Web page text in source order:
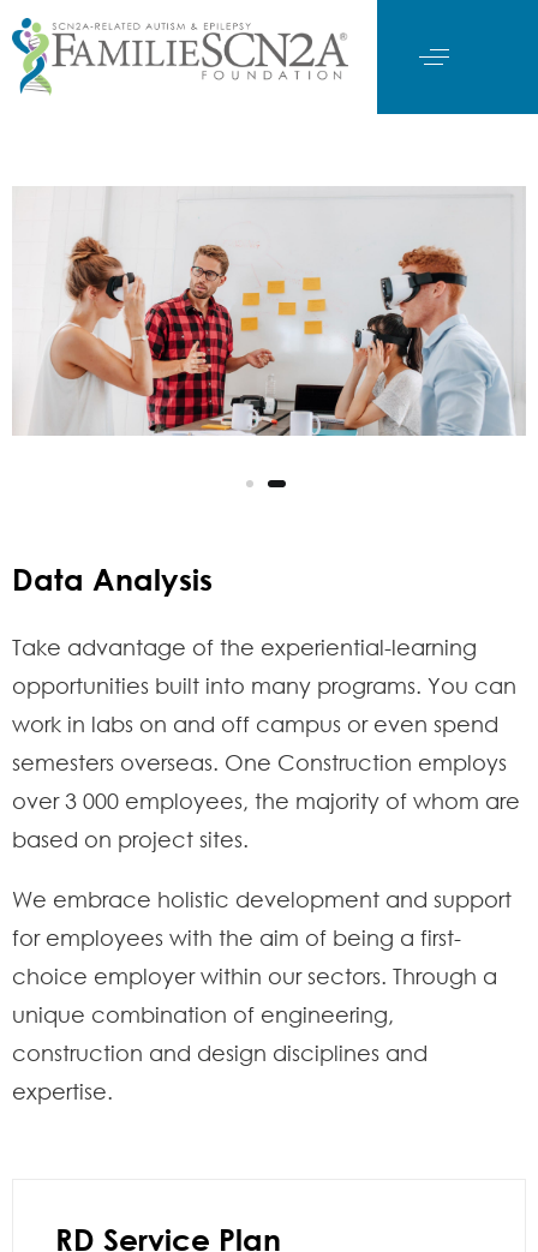
Data Analysis
Take advantage of the experiential-learning
opportunities built into many programs. You can
work in labs on and off campus or even spend
semesters overseas. One Construction employs
over 3 000 employees, the majority of whom are
based on project sites.
We embrace holistic development and support
for employees with the aim of being a first-
choice employer within our sectors. Through a
unique combination of engineering,
construction and design disciplines and
expertise.
RD Service Plan